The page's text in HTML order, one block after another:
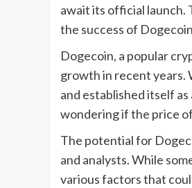
await its official launch.
the success of
Dogecoin, a popular
growth in recent years.
and established itself
wondering if the price
The potential for
and analysts. While
various factors that